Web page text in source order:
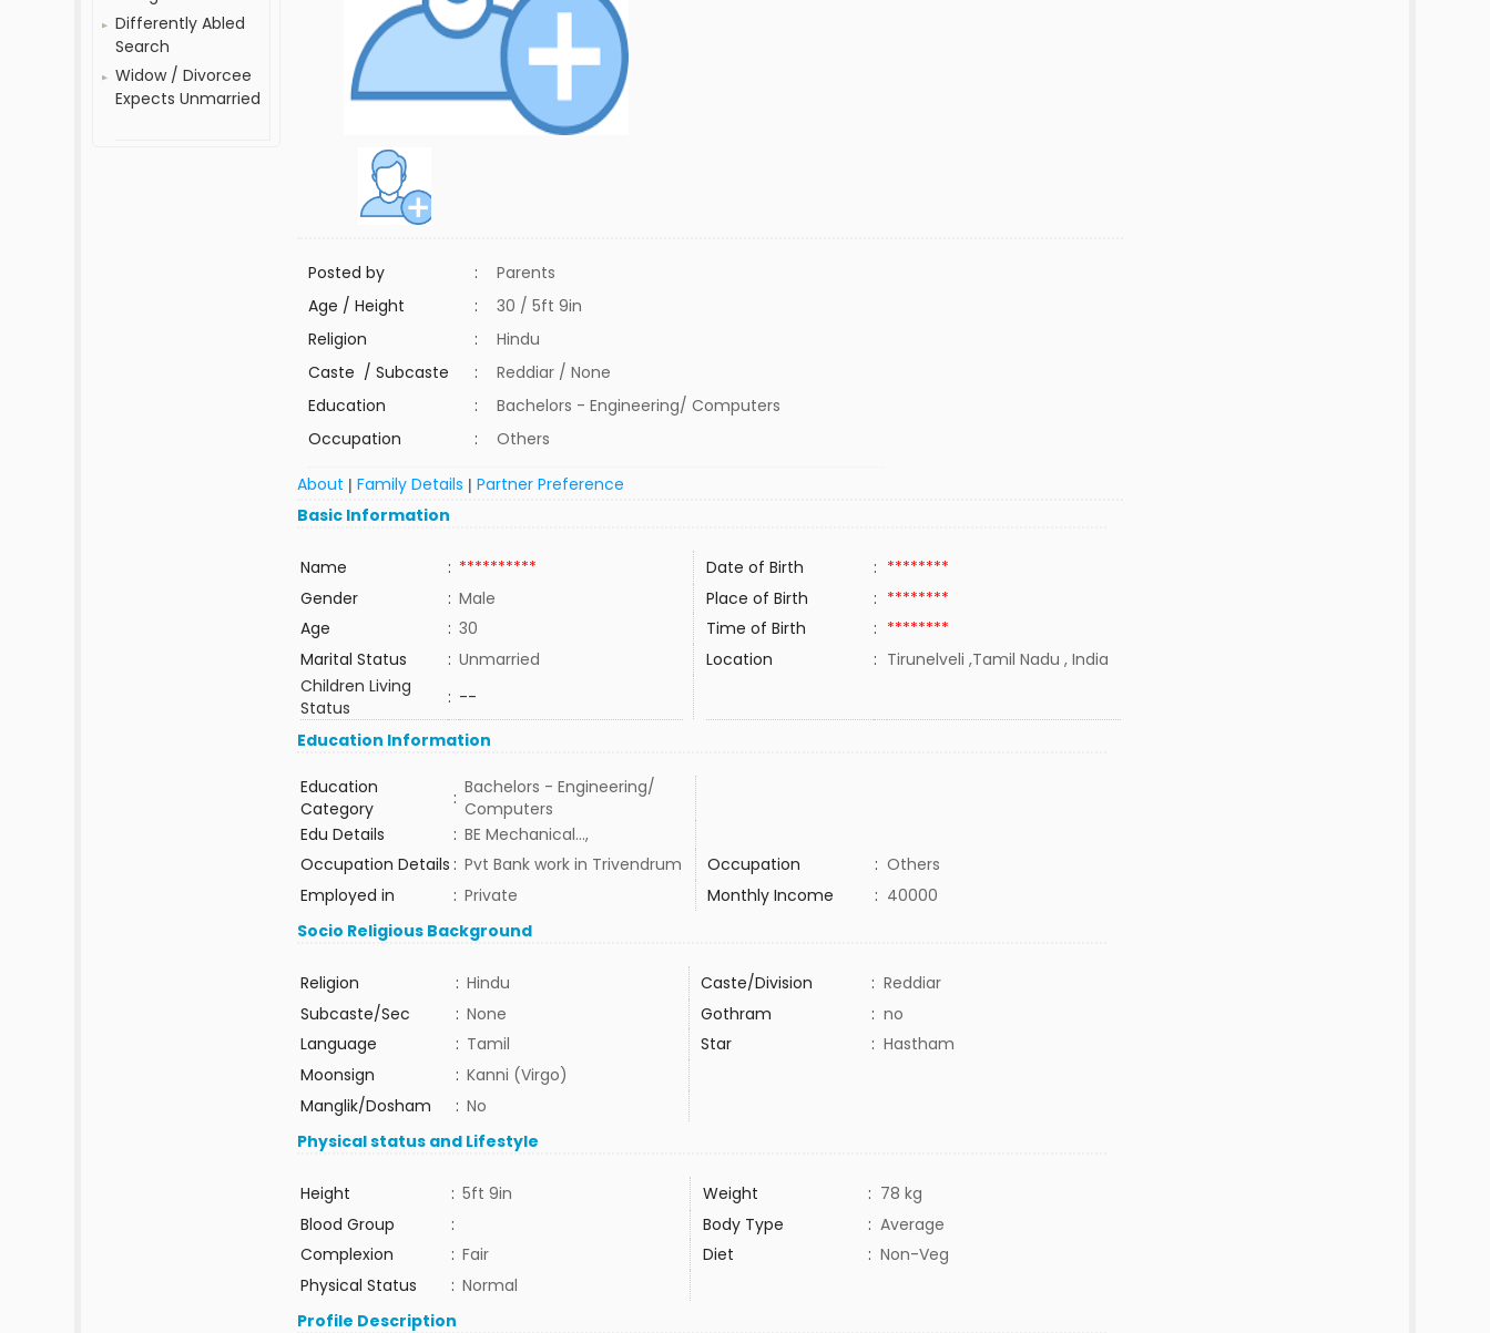
Differently Abled
Search
Widow / Divorcee
Expects Unmarried
Posted by :
Parents
Age / Height
:
30 / 5ft 9in
Religion
:
Hindu
Caste / Subcaste
:
Reddiar / None
Education
:
Bachelors - Engineering/ Computers
Occupation
: Others
About |Family Details |Partner Preference
Basic Information
Name : ********** Date of Birth : ********
Gender
: Male Place of Birth : ********
Age
: 30 Time of Birth : ********
Marital Status
: Unmarried Location : Tirunelveli ,Tamil Nadu , India
Children Living
Status
: --
Education Information
Education
Category
: Bachelors - Engineering/
Computers
Edu Details
: BE Mechanical...,
Occupation Details : Pvt Bank work in Trivendrum Occupation : Others
Employed in
: Private Monthly Income : 40000
Socio Religious Background
Religion : Hindu Caste/Division : Reddiar
Subcaste/Sec
: None Gothram : no
Language
: Tamil Star : Hastham
Moonsign
: Kanni (Virgo)
Manglik/Dosham
: No
Physical status and Lifestyle
Height : 5ft 9in Weight : 78 kg
Blood Group
: Body Type : Average
Complexion
: Fair Diet : Non-Veg
Physical Status
: Normal
Profile Description